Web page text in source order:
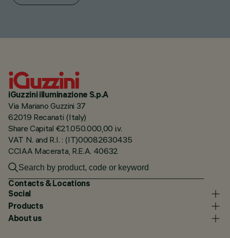
iGuzzini illuminazione S.p.A
Via Mariano Guzzini 37
62019 Recanati (Italy)
Share Capital €21.050.000,00 i.v.
VAT N. and R.I. : (IT)00082630435
CCIAA Macerata, R.E.A. 40632
Contacts & Locations
Social
Products
About us